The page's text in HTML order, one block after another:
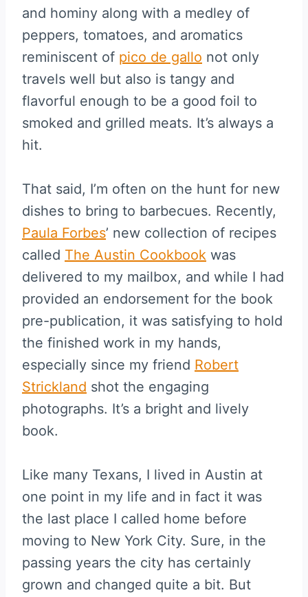
and hominy along with a medley of
peppers, tomatoes, and aromatics
reminiscent of pico de gallo not only
travels well but also is tangy and
flavorful enough to be a good foil to
smoked and grilled meats. It’s always a
hit.
That said, I’m often on the hunt for new
dishes to bring to barbecues. Recently,
Paula Forbes’ new collection of recipes
called The Austin Cookbook was
delivered to my mailbox, and while I had
provided an endorsement for the book
pre-publication, it was satisfying to hold
the finished work in my hands,
especially since my friend Robert
Strickland shot the engaging
photographs. It’s a bright and lively
book.
Like many Texans, I lived in Austin at
one point in my life and in fact it was
the last place I called home before
moving to New York City. Sure, in the
passing years the city has certainly
grown and changed quite a bit. But